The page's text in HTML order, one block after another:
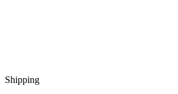
Shipping